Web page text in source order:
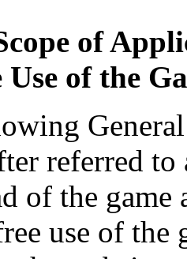
of
Use of the
referred
of the
use of the